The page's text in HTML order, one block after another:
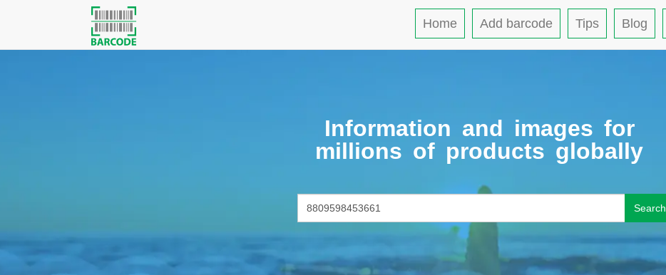
Home Add barcode Tips Blog
Information and images for
millions of products globally
Search